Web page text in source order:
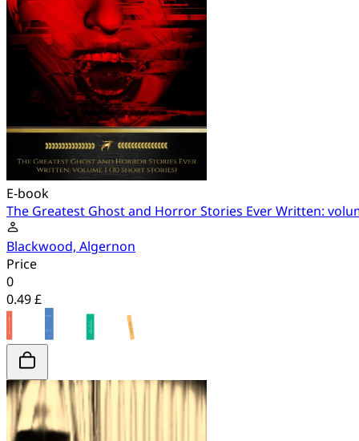
E-book
The Greatest Ghost and Horror Stories Ever Written:
Blackwood, Algernon
Price
0
0.49 £